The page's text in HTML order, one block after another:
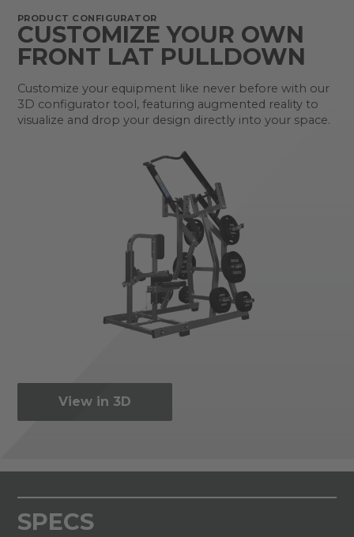
PRODUCT CONFIGURATOR
CUSTOMIZE YOUR OWN
FRONT LAT PULLDOWN
Customize your equipment like never before with our
3D configurator tool, featuring augmented reality to
visualize and drop your design directly into your space.
View in 3D
SPECS